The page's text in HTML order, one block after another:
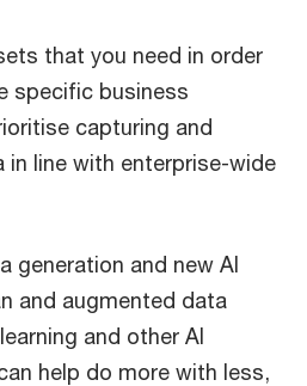
that you need in order
specific business
capturing and
in line with enterprise-wide
generation and new AI
and augmented data
and other AI
help do more with less,